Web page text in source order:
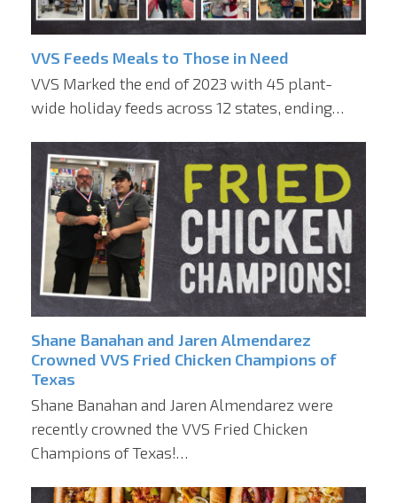
VVS Feeds Meals to Those in Need
VVS Marked the end of 2023 with 45 plant-
wide holiday feeds across 12 states, ending…
Shane Banahan and Jaren Almendarez
Crowned VVS Fried Chicken Champions of
Texas
Shane Banahan and Jaren Almendarez were
recently crowned the VVS Fried Chicken
Champions of Texas!…